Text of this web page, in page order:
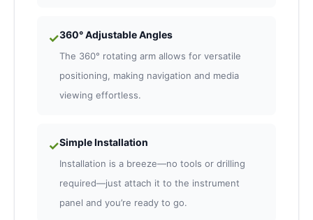
✓360° Adjustable Angles
The 360° rotating arm allows for versatile
positioning, making navigation and media
viewing effortless.
✓Simple Installation
Installation is a breeze—no tools or drilling
required—just attach it to the instrument
panel and you’re ready to go.